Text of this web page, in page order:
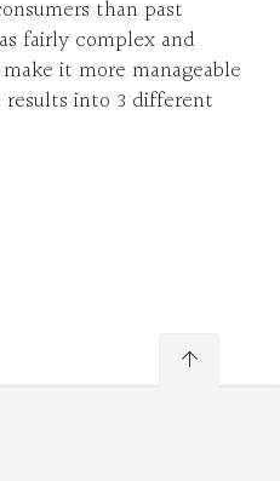
than past
fairly complex and
it more manageable
results into 3 different